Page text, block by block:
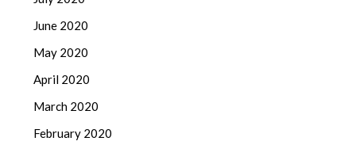
June 2020
May 2020
April 2020
March 2020
February 2020